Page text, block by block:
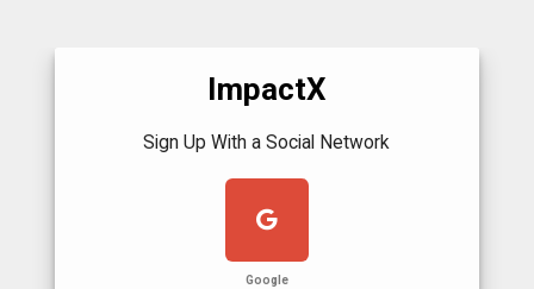
ImpactX
Sign Up With a Social Network
Google